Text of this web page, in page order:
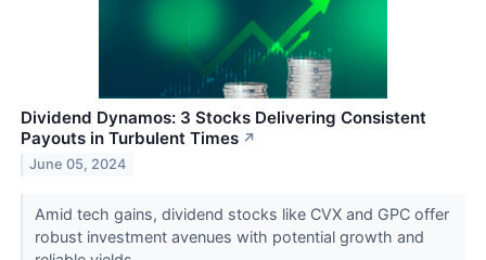
Dividend Dynamos: 3 Stocks Delivering Consistent
Payouts in Turbulent Times ↗
June 05, 2024
Amid tech gains, dividend stocks like CVX and GPC offer
robust investment avenues with potential growth and